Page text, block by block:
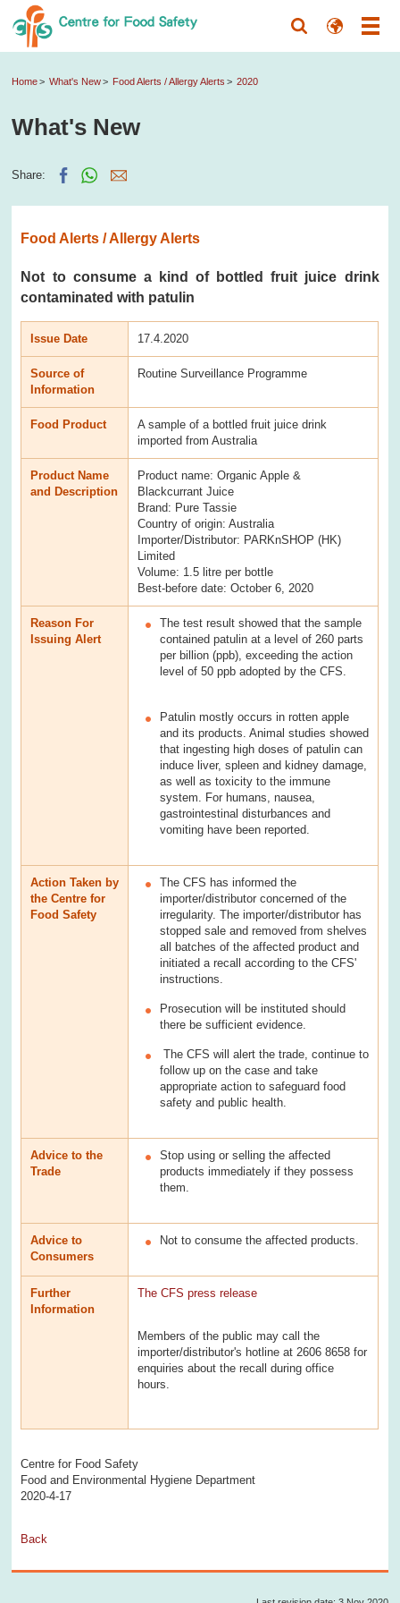
Home What's New Food Alerts / Allergy Alerts 2020
What's New
Share:
Food Alerts / Allergy Alerts
Not to consume a kind of bottled fruit juice drink
contaminated with patulin
Issue Date 17.4.2020
Source of
Information
Routine Surveillance Programme
Food Product
A sample of a bottled fruit juice drink
imported from Australia
Product Name
and Description
Product name: Organic Apple &
Blackcurrant Juice
Brand: Pure Tassie
Country of origin: Australia
Importer/Distributor: PARKnSHOP (HK)
Limited
Volume: 1.5 litre per bottle
Best-before date: October 6, 2020
Reason For
Issuing Alert
The test result showed that the sample
contained patulin at a level of 260 parts
per billion (ppb), exceeding the action
level of 50 ppb adopted by the CFS.
Patulin mostly occurs in rotten apple
and its products. Animal studies showed
that ingesting high doses of patulin can
induce liver, spleen and kidney damage,
as well as toxicity to the immune
system. For humans, nausea,
gastrointestinal disturbances and
vomiting have been reported.
Action Taken by
the Centre for
Food Safety
The CFS has informed the
importer/distributor concerned of the
irregularity. The importer/distributor has
stopped sale and removed from shelves
all batches of the affected product and
initiated a recall according to the CFS'
instructions.
Prosecution will be instituted should
there be sufficient evidence.
The CFS will alert the trade, continue to
follow up on the case and take
appropriate action to safeguard food
safety and public health.
Advice to the
Trade
Stop using or selling the affected
products immediately if they possess
them.
Advice to
Consumers
Not to consume the affected products.
Further
Information
The CFS press release
Members of the public may call the
importer/distributor's hotline at 2606 8658 for
enquiries about the recall during office
hours.
Centre for Food Safety
Food and Environmental Hygiene Department
2020-4-17
Back